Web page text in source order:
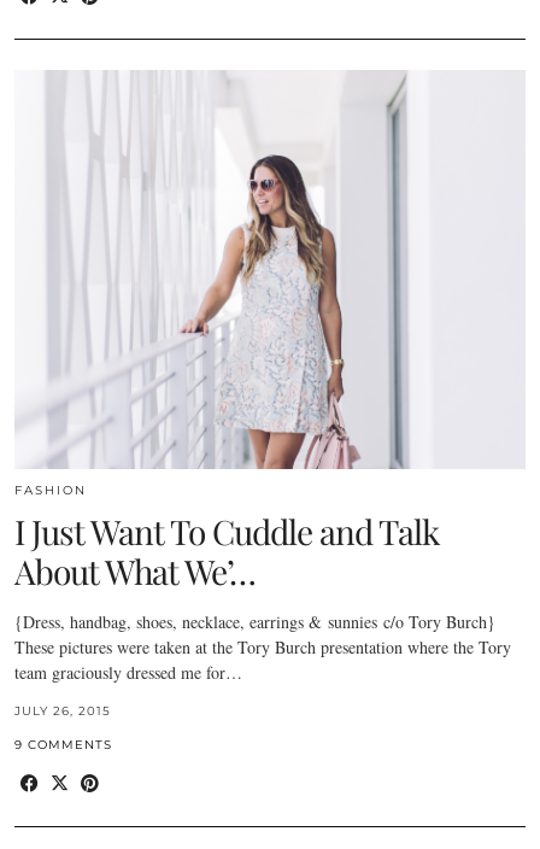
FASHION
I Just Want To Cuddle and Talk
About What We’…
{Dress, handbag, shoes, necklace, earrings & sunnies c/o Tory Burch}
These pictures were taken at the Tory Burch presentation where the Tory
team graciously dressed me for…
JULY 26, 2015
9 COMMENTS